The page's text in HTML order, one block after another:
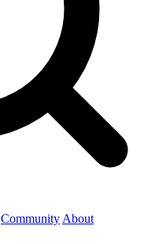
Community About